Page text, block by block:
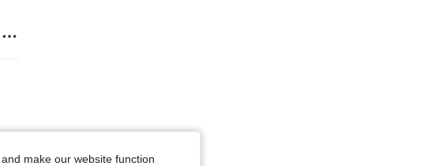
make our website function